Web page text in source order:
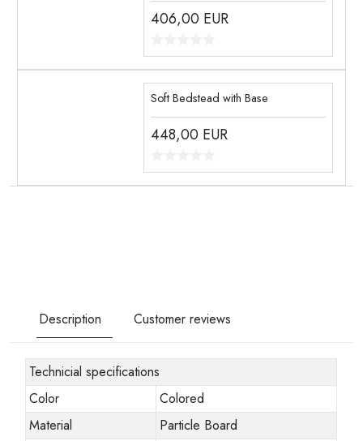
406,00 EUR
Soft Bedstead with Base
448,00 EUR
Description Customer reviews
Technicial specifications
Color
Colored
Material
Particle Board